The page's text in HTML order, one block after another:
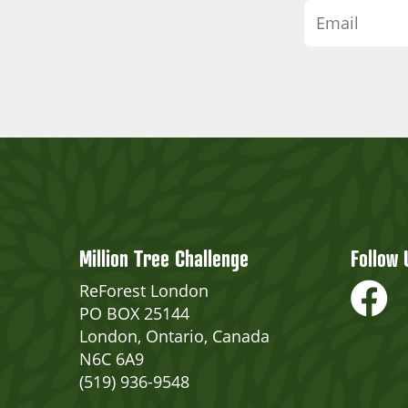
Million Tree Challenge
ReForest London
PO BOX 25144
London, Ontario, Canada
N6C 6A9
(519) 936-9548
Follow